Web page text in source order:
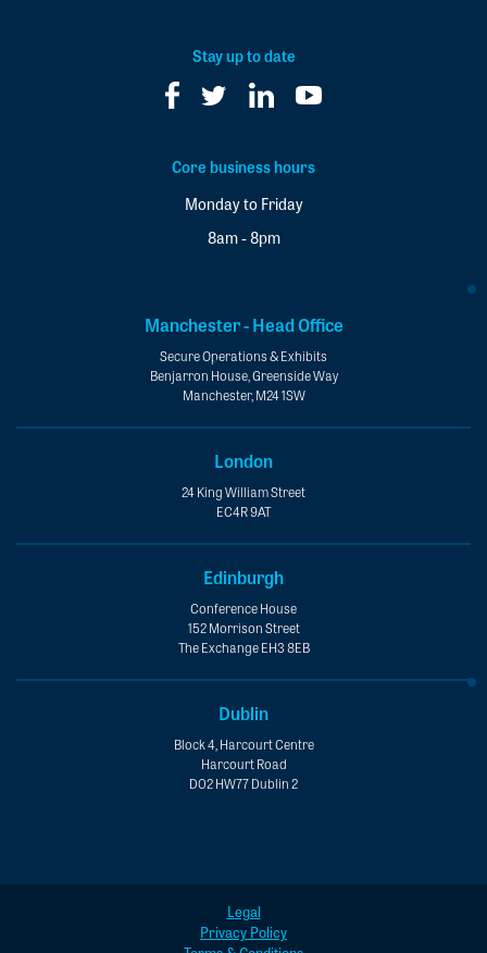
Stay up to date
Core business hours
Monday to Friday
8am - 8pm
Manchester - Head Office
Secure Operations & Exhibits
Benjarron House, Greenside Way
Manchester, M24 1SW
London
24 King William Street
EC4R 9AT
Edinburgh
Conference House
152 Morrison Street
The Exchange EH3 8EB
Dublin
Block 4, Harcourt Centre
Harcourt Road
D02 HW77 Dublin 2
Legal
Privacy Policy